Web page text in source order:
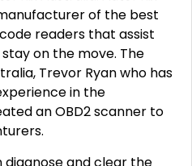
of the best
readers that assist
on the move. The
Trevor Ryan who has
in the
an OBD2 scanner to